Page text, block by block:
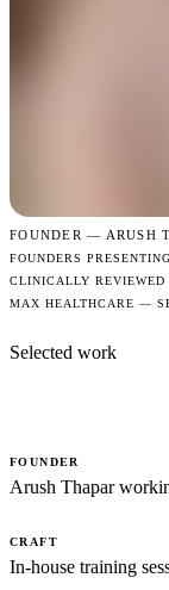
FOUNDER — ARUSH
FOUNDERS
CLINICALLY REVIEWED
MAX HEALTHCARE —
Selected work
FOUNDER
Arush Thapar
CRAFT
In-house training